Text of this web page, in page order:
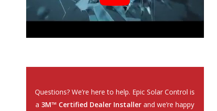
Questions? We’re here to help. Epic Solar Control is
a 3M™ Certified Dealer Installer and we’re happy